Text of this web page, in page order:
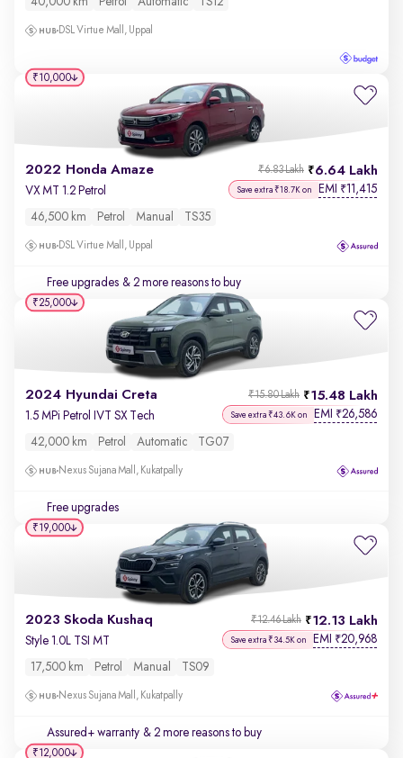
DSL Virtue Mall, Uppal
2022 Honda Amaze 6.64 Lakh
₹6.83 Lakh
VX MT 1.2 Petrol Save extra ₹18.7K on EMI ₹11,415
46,500 km Petrol Manual TS35
DSL Virtue Mall, Uppal
Free upgrades & 2 more reasons to buy
₹10,000
2024 Hyundai Creta 15.48 Lakh
₹15.80 Lakh
1.5 MPi Petrol IVT SX Tech Save extra ₹43.6K on EMI ₹26,586
42,000 km Petrol Automatic TG07
Nexus Sujana Mall, Kukatpally
Free upgrades
₹25,000
2023 Skoda Kushaq 12.13 Lakh
₹12.46 Lakh
Style 1.0L TSI MT Save extra ₹34.5K on EMI ₹20,968
17,500 km Petrol Manual TS09
Nexus Sujana Mall, Kukatpally
Assured+ warranty & 2 more reasons to buy
₹19,000
₹12,000